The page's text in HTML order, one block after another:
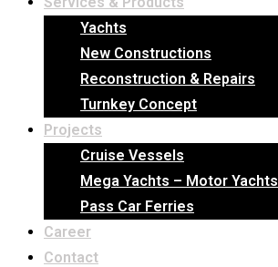
Yachts
New Constructions
Reconstruction & Repairs
Turnkey Concept
Projects
Cruise Vessels
Mega Yachts – Motor Yachts
Pass Car Ferries
Career
Contact